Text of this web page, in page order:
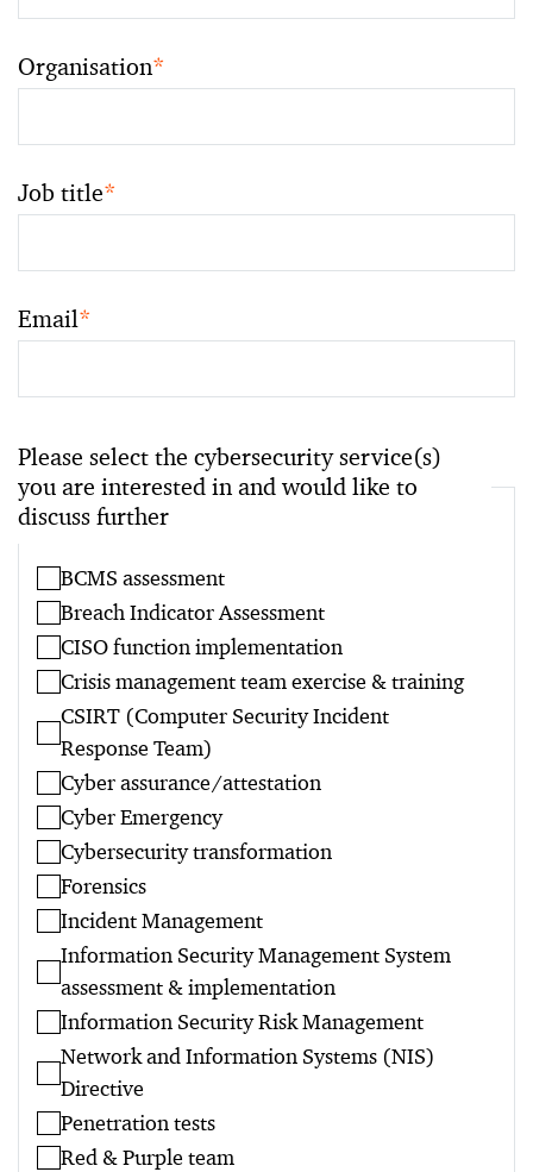
Organisation*
Job title*
Email*
Please select the cybersecurity service(s)
you are interested in and would like to
discuss further
BCMS assessment
Breach Indicator Assessment
CISO function implementation
Crisis management team exercise & training
CSIRT (Computer Security Incident
Response Team)
Cyber assurance/attestation
Cyber Emergency
Cybersecurity transformation
Forensics
Incident Management
Information Security Management System
assessment & implementation
Information Security Risk Management
Network and Information Systems (NIS)
Directive
Penetration tests
Red & Purple team